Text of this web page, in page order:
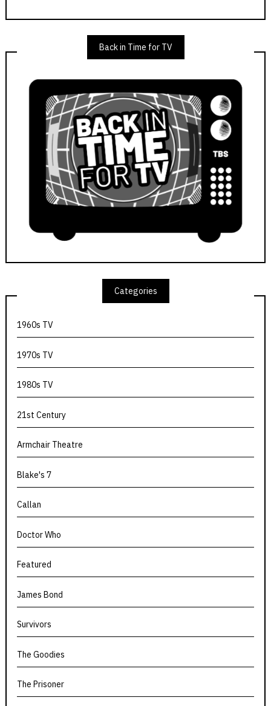
Back in Time for TV
Categories
1960s TV
1970s TV
1980s TV
21st Century
Armchair Theatre
Blake's 7
Callan
Doctor Who
Featured
James Bond
Survivors
The Goodies
The Prisoner